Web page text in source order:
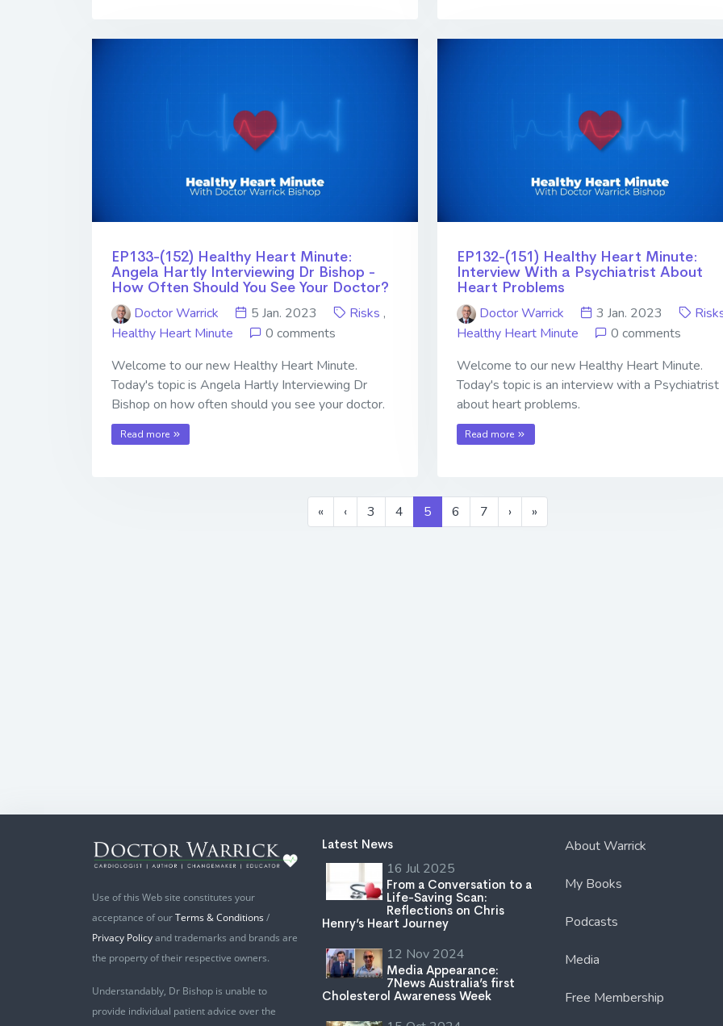
EP133-(152) Healthy Heart Minute:
Angela Hartly Interviewing Dr Bishop -
How Often Should You See Your Doctor?
Doctor Warrick
5 Jan. 2023 Risks ,
Healthy Heart Minute
0 comments
Welcome to our new Healthy Heart Minute.
Today's topic is Angela Hartly Interviewing Dr
Bishop on how often should you see your doctor.
Read more
EP132-(151) Healthy Heart Minute:
Interview With a Psychiatrist About
Heart Problems
Doctor Warrick
3 Jan. 2023
Healthy Heart Minute
0 comments
Welcome to our new Healthy Heart Minute.
Today's topic is an interview with a Psychiatrist
about heart problems.
Read more
« ‹ 3 4 5 6 7 › »
Use of this Web site constitutes your
acceptance of ourTerms & Conditions /
Privacy Policyand trademarks and brands are
the property of their respective owners.
Understandably, Dr Bishop is unable to
provide individual patient advice over the
Latest News
16 Jul 2025
From a Conversation to a
Life-Saving Scan:
Reflections on Chris
Henry’s Heart Journey
12 Nov 2024
Media Appearance:
7News Australia’s first
Cholesterol Awareness Week
About Warrick
My Books
Podcasts
Media
Free Membership